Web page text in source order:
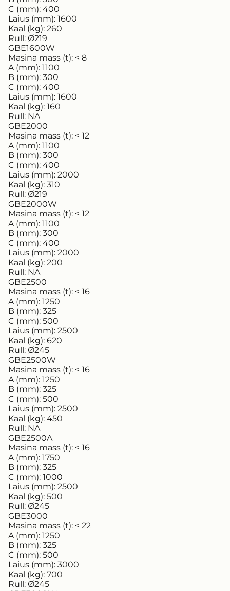
C (mm): 400
Laius (mm): 1600
Kaal (kg): 260
Rull: Ø219
GBE1600W
Masina mass (t): < 8
A (mm): 1100
B (mm): 300
C (mm): 400
Laius (mm): 1600
Kaal (kg): 160
Rull: NA
GBE2000
Masina mass (t): < 12
A (mm): 1100
B (mm): 300
C (mm): 400
Laius (mm): 2000
Kaal (kg): 310
Rull: Ø219
GBE2000W
Masina mass (t): < 12
A (mm): 1100
B (mm): 300
C (mm): 400
Laius (mm): 2000
Kaal (kg): 200
Rull: NA
GBE2500
Masina mass (t): < 16
A (mm): 1250
B (mm): 325
C (mm): 500
Laius (mm): 2500
Kaal (kg): 620
Rull: Ø245
GBE2500W
Masina mass (t): < 16
A (mm): 1250
B (mm): 325
C (mm): 500
Laius (mm): 2500
Kaal (kg): 450
Rull: NA
GBE2500A
Masina mass (t): < 16
A (mm): 1750
B (mm): 325
C (mm): 1000
Laius (mm): 2500
Kaal (kg): 500
Rull: Ø245
GBE3000
Masina mass (t): < 22
A (mm): 1250
B (mm): 325
C (mm): 500
Laius (mm): 3000
Kaal (kg): 700
Rull: Ø245